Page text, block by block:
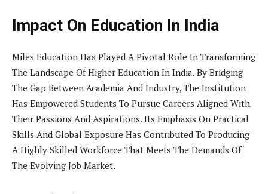
Impact On Education In India
Miles Education Has Played A Pivotal Role In Transforming
The Landscape Of Higher Education In India. By Bridging
The Gap Between Academia And Industry, The Institution
Has Empowered Students To Pursue Careers Aligned With
Their Passions And Aspirations. Its Emphasis On Practical
Skills And Global Exposure Has Contributed To Producing
A Highly Skilled Workforce That Meets The Demands Of
The Evolving Job Market.